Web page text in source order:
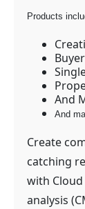
Products
And
And
Create
catching
with
analysis